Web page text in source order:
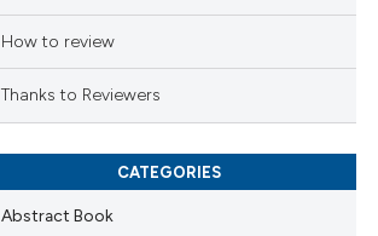
How to review
Thanks to Reviewers
CATEGORIES
Abstract Book